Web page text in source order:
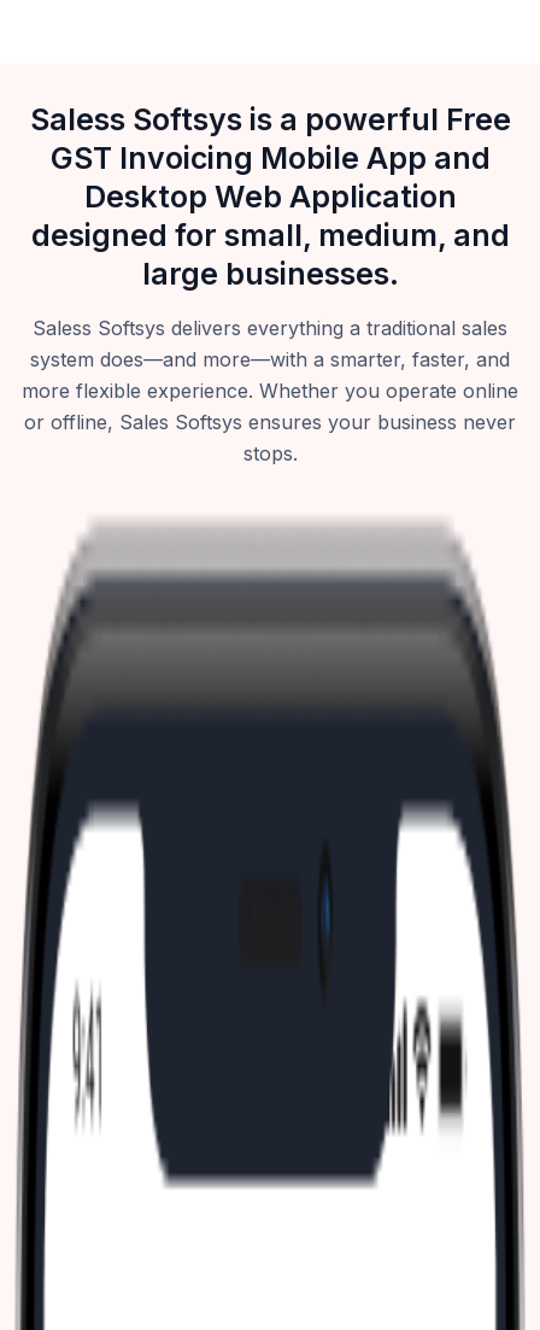
Saless Softsys is a powerful Free
GST Invoicing Mobile App and
Desktop Web Application
designed for small, medium, and
large businesses.
Saless Softsys delivers everything a traditional sales
system does—and more—with a smarter, faster, and
more flexible experience. Whether you operate online
or offline, Sales Softsys ensures your business never
stops.